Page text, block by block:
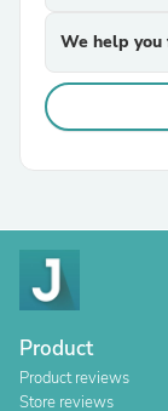
We help
Product
Product reviews
Store reviews